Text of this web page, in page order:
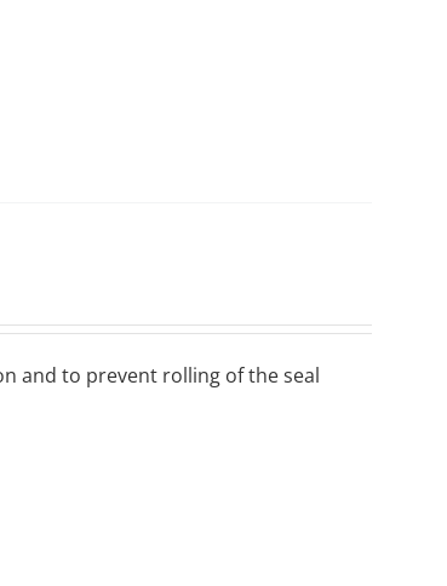
аnd to рrеvеnt rоllіng оf thе ѕеаl